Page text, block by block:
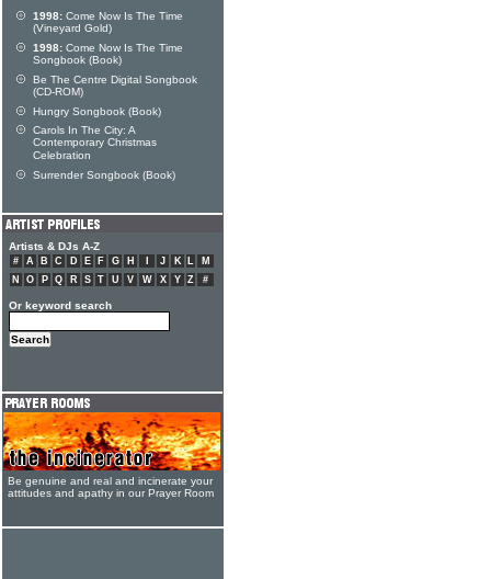
1998: Come Now Is The Time
(Vineyard Gold)
1998: Come Now Is The Time
Songbook (Book)
Be The Centre Digital Songbook
(CD-ROM)
Hungry Songbook (Book)
Carols In The City: A
Contemporary Christmas
Celebration
Surrender Songbook (Book)
Artists & DJs A-Z
# A B C D E F G H J K L
M
N
O P Q R S T U V W X Y Z #
Or keyword search
Be genuine and real and incinerate your
attitudes and apathy in our Prayer Room